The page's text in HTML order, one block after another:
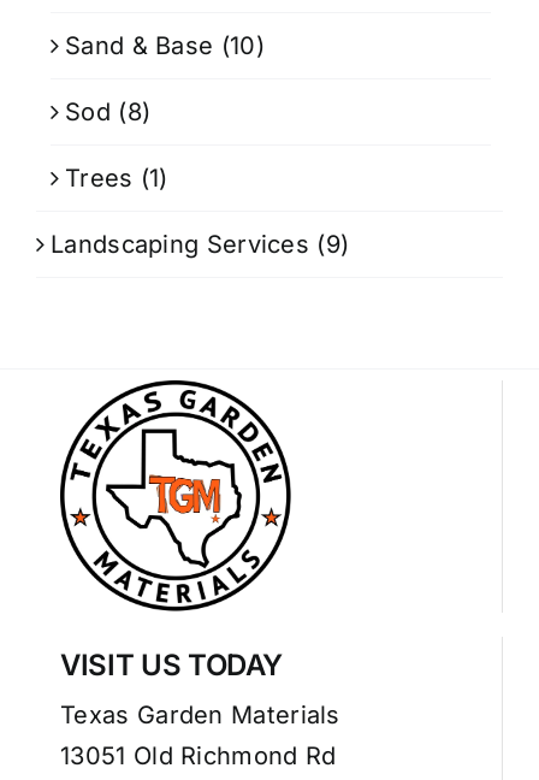
Sand & Base (10)
Sod (8)
Trees (1)
Landscaping Services (9)
VISIT US TODAY
Texas Garden Materials
13051 Old Richmond Rd